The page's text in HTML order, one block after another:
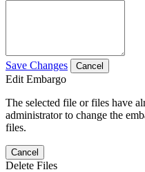
Save Changes Cancel
Edit Embargo
The selected file or files have
administrator to change the
files.
Cancel
Delete Files